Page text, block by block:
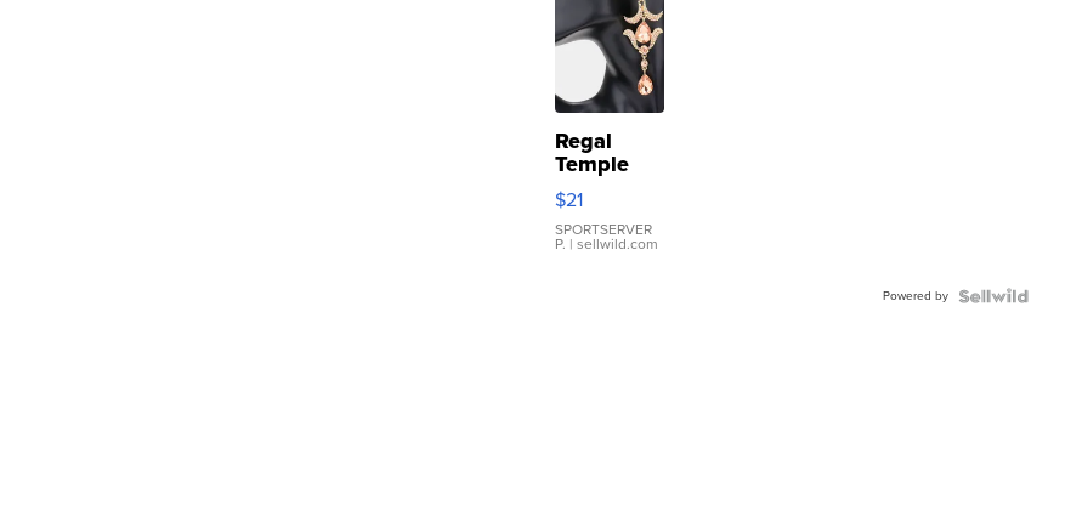
Regal
Temple
Droplet
Earrings
$21
SPORTSERVER
P. | sellwild.com
Powered by